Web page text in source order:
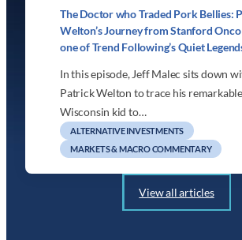
The Doctor who Traded Pork Bellies:
Welton’s Journey from Stanford
one of Trend Following’s Quiet
In this episode, Jeff Malec sits down
Patrick Welton to trace his
Wisconsin kid to…
ALTERNATIVE INVESTMENTS
MARKETS & MACRO COMMENTARY
View all articles